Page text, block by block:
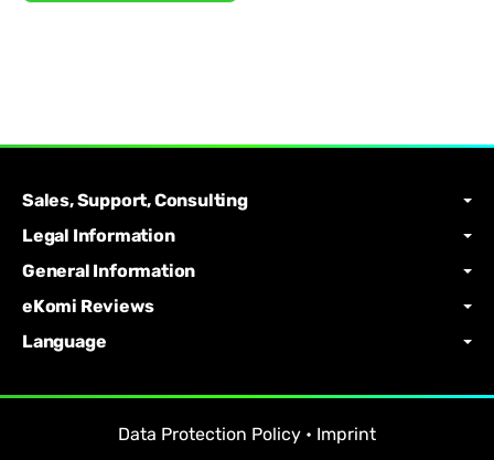
Sales, Support, Consulting
Legal Information
General Information
eKomi Reviews
Language
Data Protection Policy • Imprint